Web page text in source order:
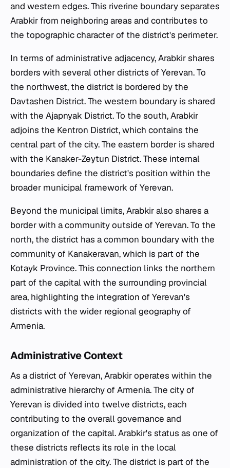
and western edges. This riverine boundary separates
Arabkir from neighboring areas and contributes to
the topographic character of the district's perimeter.
In terms of administrative adjacency, Arabkir shares
borders with several other districts of Yerevan. To
the northwest, the district is bordered by the
Davtashen District. The western boundary is shared
with the Ajapnyak District. To the south, Arabkir
adjoins the Kentron District, which contains the
central part of the city. The eastern border is shared
with the Kanaker-Zeytun District. These internal
boundaries define the district's position within the
broader municipal framework of Yerevan.
Beyond the municipal limits, Arabkir also shares a
border with a community outside of Yerevan. To the
north, the district has a common boundary with the
community of Kanakeravan, which is part of the
Kotayk Province. This connection links the northern
part of the capital with the surrounding provincial
area, highlighting the integration of Yerevan's
districts with the wider regional geography of
Armenia.
Administrative Context
As a district of Yerevan, Arabkir operates within the
administrative hierarchy of Armenia. The city of
Yerevan is divided into twelve districts, each
contributing to the overall governance and
organization of the capital. Arabkir's status as one of
these districts reflects its role in the local
administration of the city. The district is part of the